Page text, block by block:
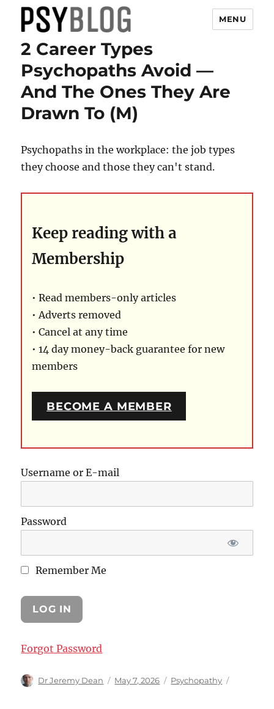
PsyBlog
MENU
2 Career Types
Psychopaths Avoid —
And The Ones They Are
Drawn To (M)
Psychopaths in the workplace: the job types
they choose and those they can't stand.
Keep reading with a
Membership
• Read members-only articles
• Adverts removed
• Cancel at any time
• 14 day money-back guarantee for new
members
BECOME A MEMBER
Username or E-mail
Password
Remember Me
Forgot Password
Author
Dr Jeremy Dean
Posted
May 7, 2026 Categories
Psychopathy